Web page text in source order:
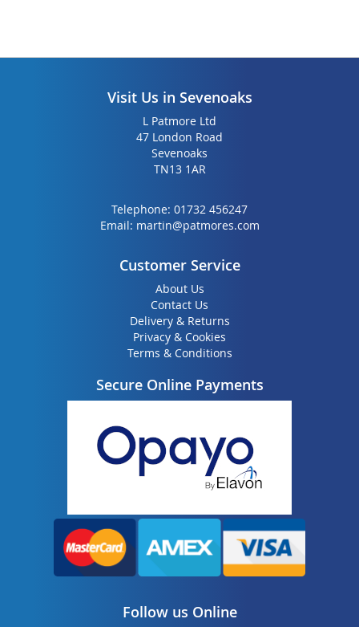
Visit Us in Sevenoaks
L Patmore Ltd
47 London Road
Sevenoaks
TN13 1AR
Telephone: 01732 456247
Email: martin@patmores.com
Customer Service
About Us
Contact Us
Delivery & Returns
Privacy & Cookies
Terms & Conditions
Secure Online Payments
Follow us Online